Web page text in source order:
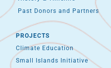
Past Donors and Partners
PROJECTS
Climate Education
Small Islands Initiative